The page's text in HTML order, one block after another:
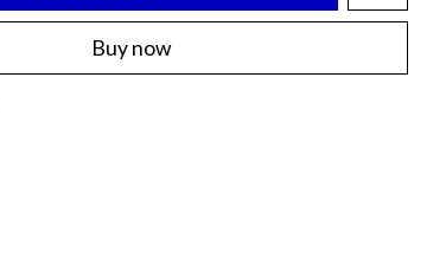
Buy now